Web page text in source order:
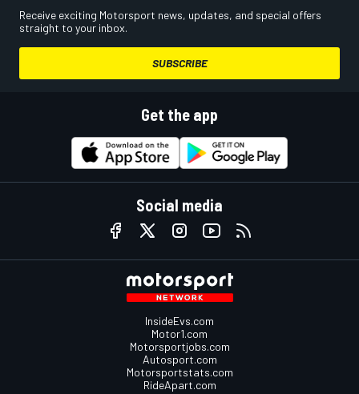
Receive exciting Motorsport news, updates, and special offers
straight to your inbox.
SUBSCRIBE
Get the app
Social media
InsideEvs.com
Motor1.com
Motorsportjobs.com
Autosport.com
Motorsportstats.com
RideApart.com